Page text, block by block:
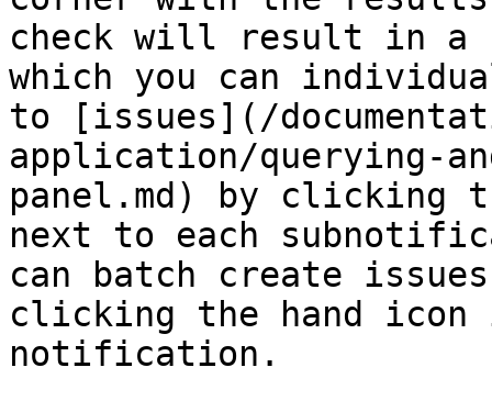
check will result in a
which you can
to [issues](/
application/querying-
panel.md) by clicking
next to each
can batch create
clicking the hand
notification.